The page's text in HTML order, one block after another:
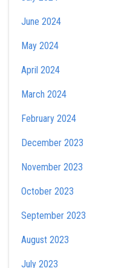
June 2024
May 2024
April 2024
March 2024
February 2024
December 2023
November 2023
October 2023
September 2023
August 2023
July 2023